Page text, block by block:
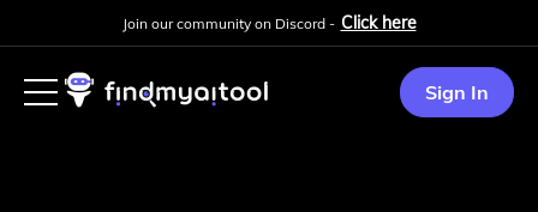
Join our community on Discord - Click here
Sign In